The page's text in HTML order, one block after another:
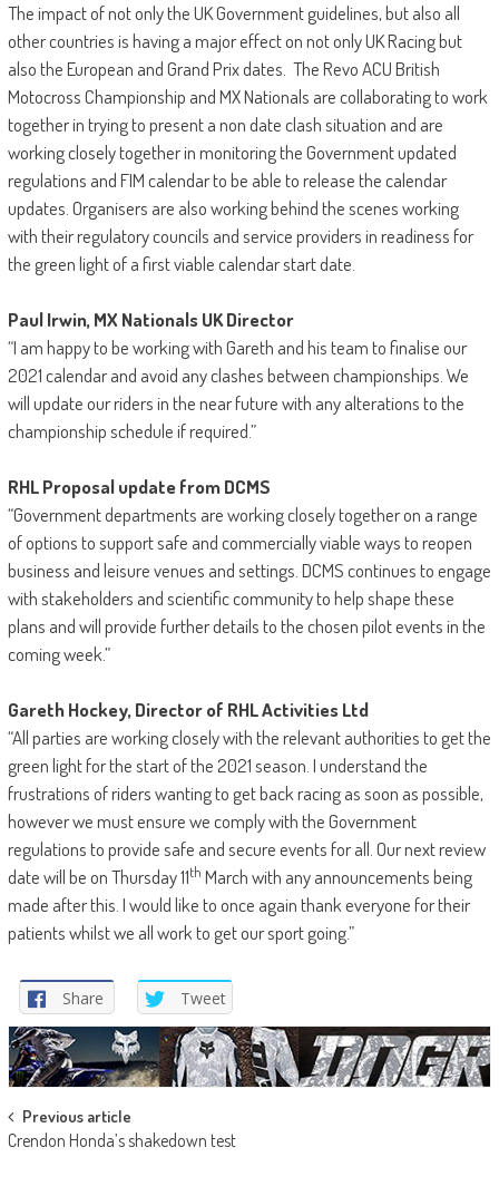
The impact of not only the UK Government guidelines, but also all
other countries is having a major effect on not only UK Racing but
also the European and Grand Prix dates. The Revo ACU British
Motocross Championship and MX Nationals are collaborating to work
together in trying to present a non date clash situation and are
working closely together in monitoring the Government updated
regulations and FIM calendar to be able to release the calendar
updates. Organisers are also working behind the scenes working
with their regulatory councils and service providers in readiness for
the green light of a first viable calendar start date.
Paul Irwin, MX Nationals UK Director
“I am happy to be working with Gareth and his team to finalise our
2021 calendar and avoid any clashes between championships. We
will update our riders in the near future with any alterations to the
championship schedule if required.”
RHL Proposal update from DCMS
“Government departments are working closely together on a range
of options to support safe and commercially viable ways to reopen
business and leisure venues and settings. DCMS continues to engage
with stakeholders and scientific community to help shape these
plans and will provide further details to the chosen pilot events in the
coming week.”
Gareth Hockey, Director of RHL Activities Ltd
“All parties are working closely with the relevant authorities to get the
green light for the start of the 2021 season. I understand the
frustrations of riders wanting to get back racing as soon as possible,
however we must ensure we comply with the Government
regulations to provide safe and secure events for all. Our next review
date will be on Thursday 11th March with any announcements being
made after this. I would like to once again thank everyone for their
patients whilst we all work to get our sport going.”
Share Tweet
Post
navigation
Previous article
Crendon Honda’s shakedown test